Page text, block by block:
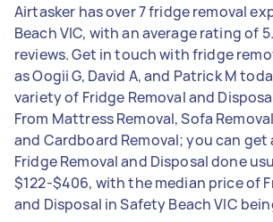
Airtasker has over 7 fridge removal
Beach VIC, with an average rating of
reviews. Get in touch with fridge
as Oogii G, David A, and Patrick M
variety of Fridge Removal and
From Mattress Removal, Sofa
and Cardboard Removal; you can
Fridge Removal and Disposal done
$122-$406, with the median price of
and Disposal in Safety Beach VIC